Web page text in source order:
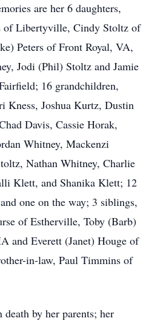
are her 6 daughters,
of Libertyville, Cindy Stoltz of
Peters of Front Royal, VA,
Jodi (Phil) Stoltz and Jamie
16 grandchildren,
Kness, Joshua Kurtz, Dustin
Davis, Cassie Horak,
Whitney, Mackenzi
Nathan Whitney, Charlie
Klett, and Shanika Klett; 12
one on the way; 3 siblings,
of Estherville, Toby (Barb)
and Everett (Janet) Houge of
in-law, Paul Timmins of
death by her parents; her